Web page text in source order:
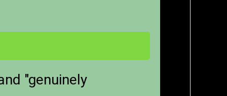
"genuinely